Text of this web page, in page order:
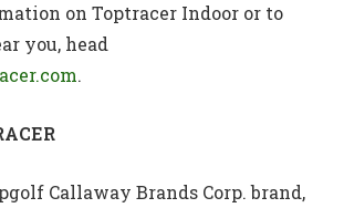
on Toptracer Indoor or to
you, head
.
Callaway Brands Corp. brand,